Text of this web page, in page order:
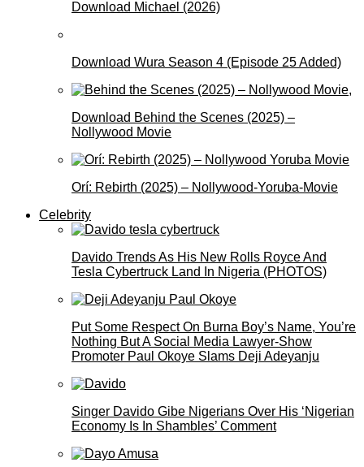
Download Michael (2026)
Download Wura Season 4 (Episode 25 Added)
Download Behind the Scenes (2025) –
Nollywood Movie
Orí: Rebirth (2025) – Nollywood-Yoruba-Movie
Celebrity
Davido Trends As His New Rolls Royce And
Tesla Cybertruck Land In Nigeria (PHOTOS)
Put Some Respect On Burna Boy’s Name, You’re
Nothing But A Social Media Lawyer-Show
Promoter Paul Okoye Slams Deji Adeyanju
Singer Davido Gibe Nigerians Over His ‘Nigerian
Economy Is In Shambles’ Comment